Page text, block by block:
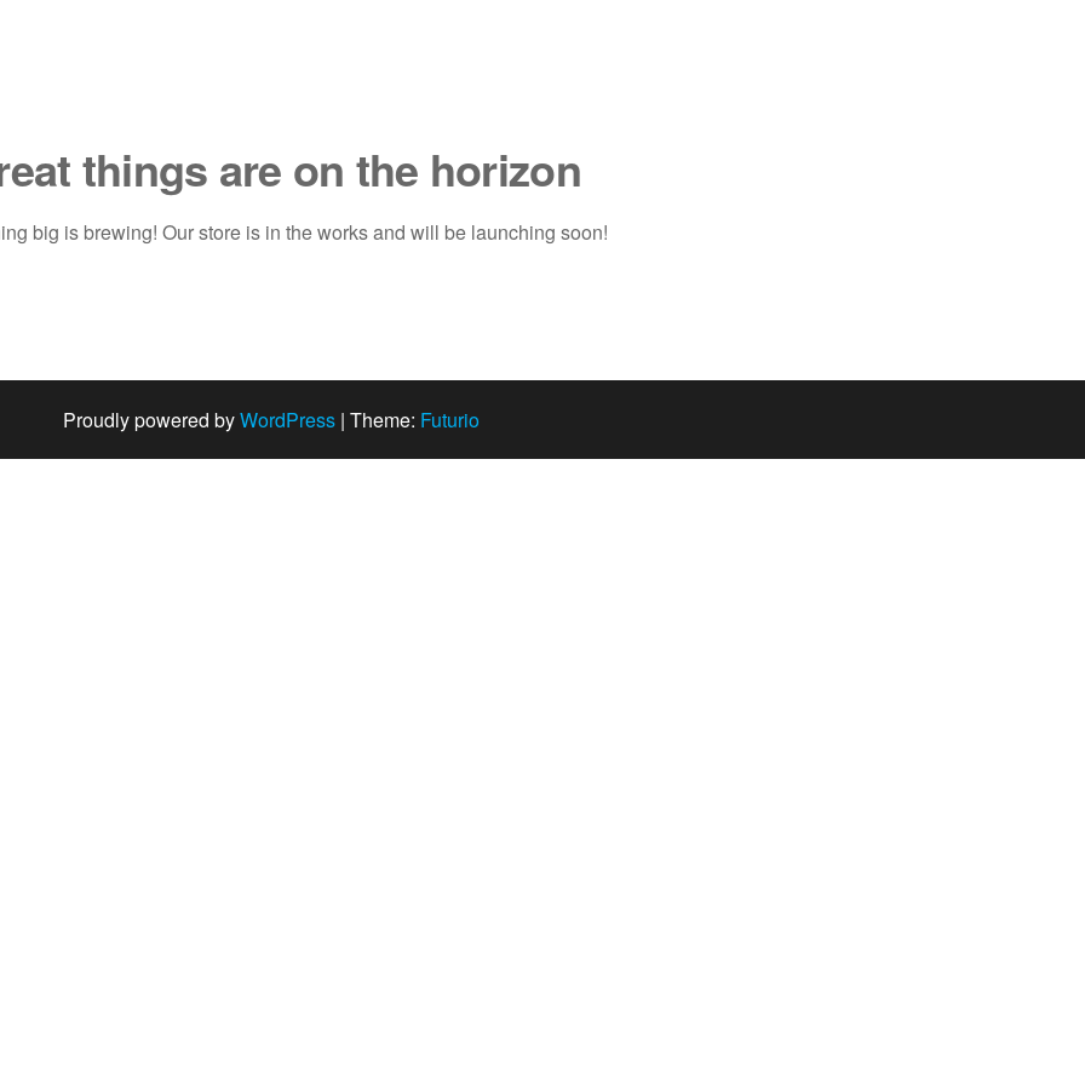
things are on the horizon
big is brewing! Our store is in the works and will be launching soon!
Proudly powered byWordPress | Theme: Futurio